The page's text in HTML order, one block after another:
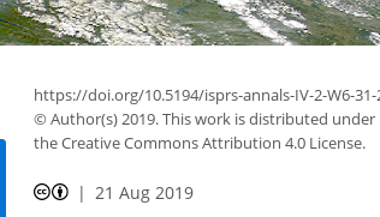
https://doi.org/10.5194/isprs-annals-IV-2-W6-31-
© Author(s) 2019. This work is distributed under
the Creative Commons Attribution 4.0 License.
21 Aug 2019